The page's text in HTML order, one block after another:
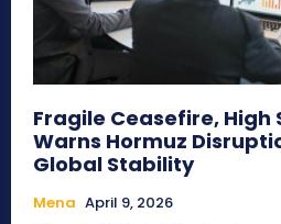
Fragile Ceasefire, High
Warns Hormuz
Global Stability
Mena April 9, 2026